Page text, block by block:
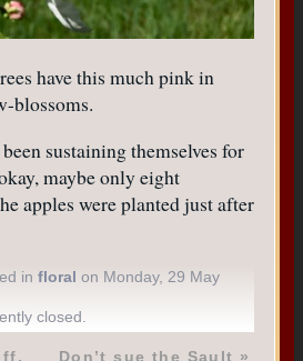
have this much pink in
blossoms.
sustaining themselves for
maybe only eight
apples were planted just after
infloral on Monday, 29 May
closed.
Don’t sue the Sault »